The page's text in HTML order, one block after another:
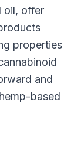
oil, offer
properties
and
based